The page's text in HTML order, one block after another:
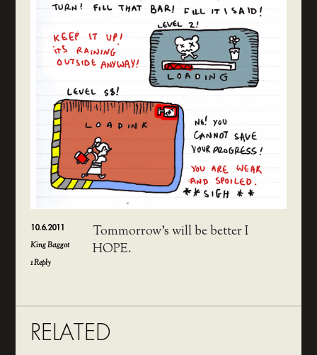
10.6.2011
King Baggot
1Reply
Tommorrow’s will be better I
HOPE.
RELATED